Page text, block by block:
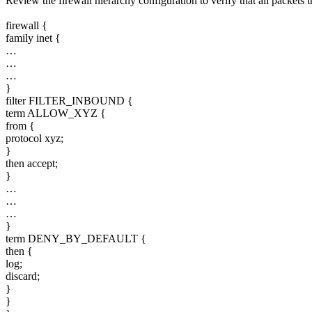
firewall {
family inet {
…
…
…
}
filter FILTER_INBOUND {
term ALLOW_XYZ {
from {
protocol xyz;
}
then accept;
}
…
…
…
}
term DENY_BY_DEFAULT {
then {
log;
discard;
}
}